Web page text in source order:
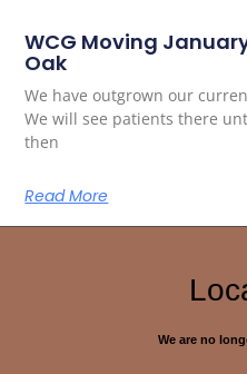
WCG Moving
Oak
We have outgrown our
We will see patients there
then
Read More
We are no